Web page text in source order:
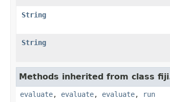
String
String
Methods inherited from class
evaluate, evaluate, evaluate, run